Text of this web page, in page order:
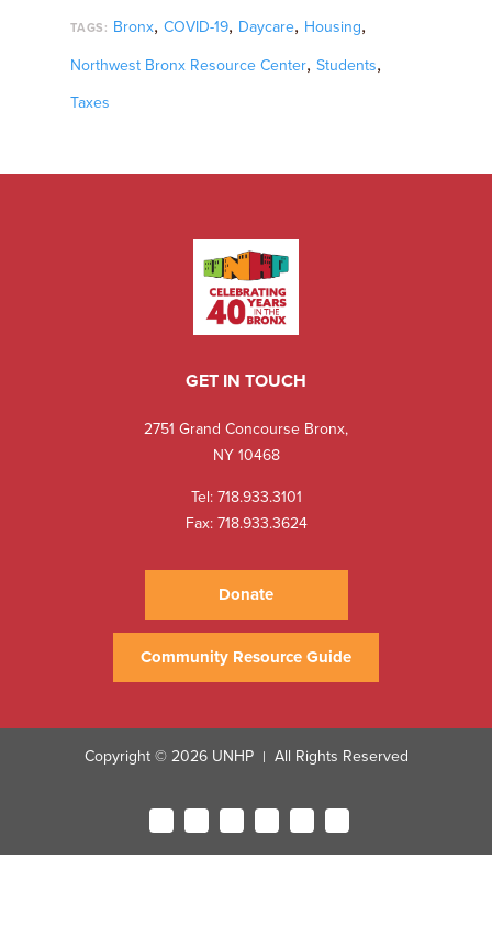
TAGS: Bronx, COVID-19, Daycare, Housing,
Northwest Bronx Resource Center, Students,
Taxes
GET IN TOUCH
2751 Grand Concourse Bronx,
NY 10468
Tel:718.933.3101
Fax: 718.933.3624
Donate
Community Resource Guide
Copyright © 2026 UNHP | All Rights Reserved